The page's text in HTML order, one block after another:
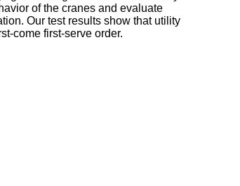
of the cranes and evaluate
Our test results show that utility
come first-serve order.